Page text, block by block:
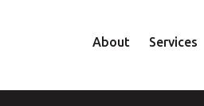
About Services